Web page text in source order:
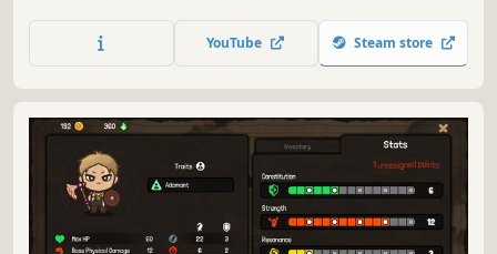
the battlefield, wield your unique powers, build your deck,
and rewrite your fate against all odds in this ruthless
YouTube Steam store